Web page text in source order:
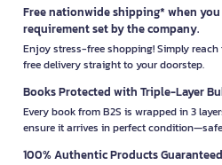
Free nationwide shipping* when
requirement set by the company.
Enjoy stress-free shopping! Simply
free delivery straight to your doorstep.
Books Protected with Triple-Layer
Every book from B2S is wrapped in 3
ensure it arrives in perfect
100% Authentic Products Guaranteed